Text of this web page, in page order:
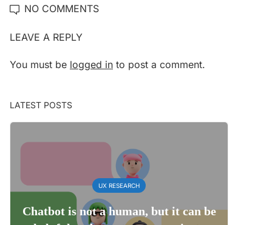
NO COMMENTS
LEAVE A REPLY
You must be logged in to post a comment.
LATEST POSTS
UX RESEARCH
Chatbot is not a human, but it can be